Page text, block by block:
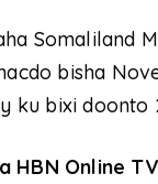
Somaliland
bisha
ku bixi doonto
HBN Online TV